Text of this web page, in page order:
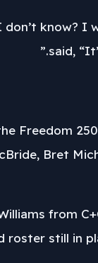
know? I
said,
Freedom
Bret
from
roster still in